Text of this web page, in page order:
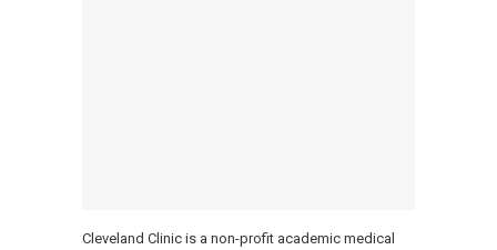
Cleveland Clinic is a non-profit academic medical